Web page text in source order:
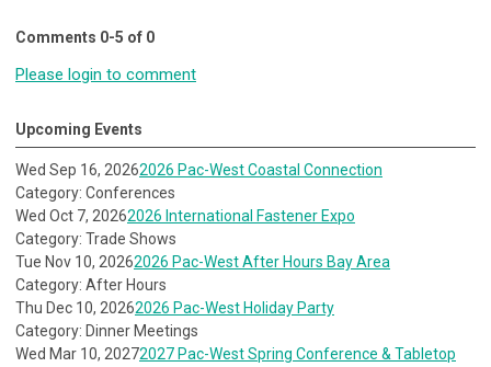
Comments 0-5 of 0
Please login to comment
Upcoming Events
Wed Sep 16, 20262026 Pac-West Coastal Connection
Category: Conferences
Wed Oct 7, 20262026 International Fastener Expo
Category: Trade Shows
Tue Nov 10, 20262026 Pac-West After Hours Bay Area
Category: After Hours
Thu Dec 10, 20262026 Pac-West Holiday Party
Category: Dinner Meetings
Wed Mar 10, 20272027 Pac-West Spring Conference & Tabletop